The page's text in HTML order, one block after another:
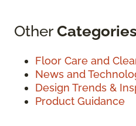
OtherCategories
Floor Care and
News and
Design Trends &
Product Guidance